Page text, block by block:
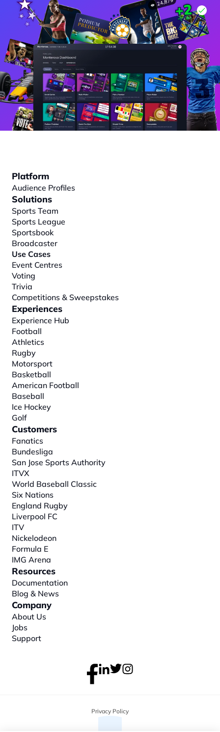
Platform
Audience Profiles
Solutions
Sports Team
Sports League
Sportsbook
Broadcaster
Use Cases
Event Centres
Voting
Trivia
Competitions & Sweepstakes
Experiences
Experience Hub
Football
Athletics
Rugby
Motorsport
Basketball
American Football
Baseball
Ice Hockey
Golf
Customers
Fanatics
Bundesliga
San Jose Sports Authority
ITVX
World Baseball Classic
Six Nations
England Rugby
Liverpool FC
ITV
Nickelodeon
Formula E
IMG Arena
Resources
Documentation
Blog & News
Company
About Us
Jobs
Support
Privacy Policy